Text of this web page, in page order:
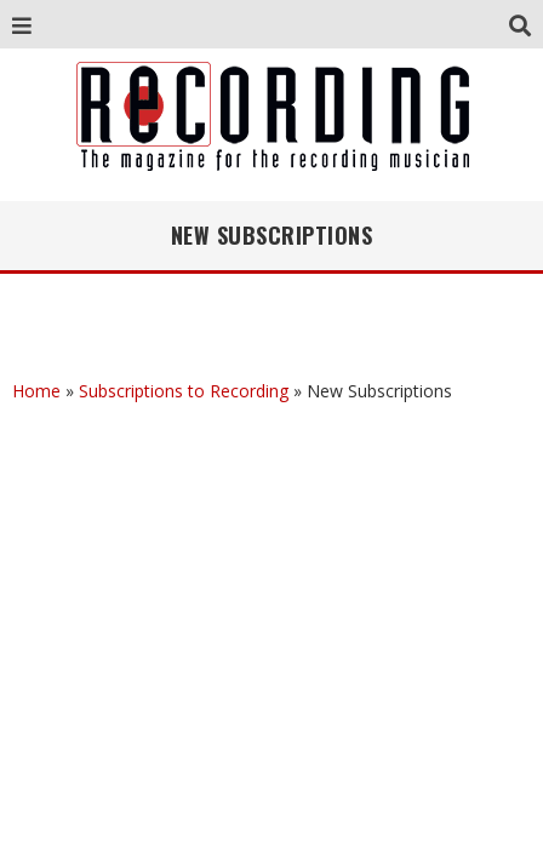
NEW SUBSCRIPTIONS
Home » Subscriptions to Recording» New Subscriptions